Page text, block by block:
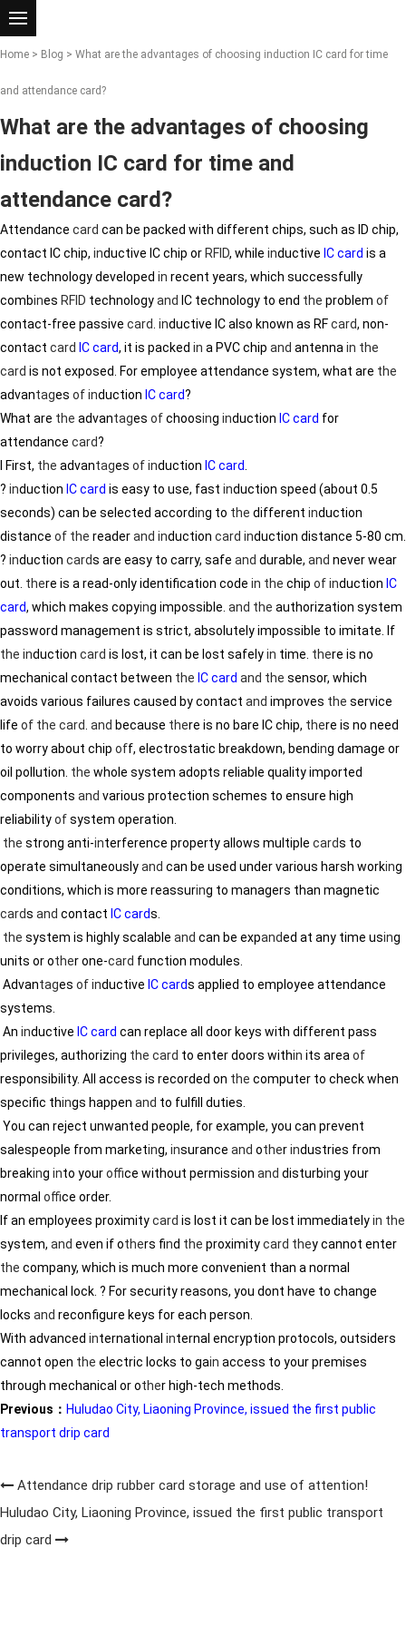
Home > Blog > What are the advantages of choosing induction IC card for time
and attendance card?
What are the advantages of choosing
induction IC card for time and
attendance card?
Attendance card can be packed with different chips, such as ID chip,
contact IC chip, inductive IC chip or RFID, while inductive IC card is a
new technology developed in recent years, which successfully
combines RFID technologyand IC technology to end the problem of
contact-free passive card inductive IC also known as RFcard, non-
contact card IC card, it is packed in a PVC chip and antenna in the
card is not exposed. For employee attendance system, what are the
advantages ofinduction IC card?
What are the advantages ofchoosing induction IC card for
attendance card?
Ⅰ First, the advantages ofinduction IC card
? induction IC card is easy to use, fast induction speed (about 0.5
seconds) can be selected according to the different induction
distance of the readerand induction card induction distance 5-80 cm.
? induction cards are easy to carry, safe and durable, and never wear
out. there is a read-only identification code in the chip ofinduction IC
card, which makes copying impossible. and the authorization system
password management is strict, absolutely impossible to imitate. If
the induction card is lost, it can be lost safelyin time. there is no
mechanical contact between the IC card and the sensor, which
avoids various failures caused by contact and improves the service
life of the card and because there is no bare IC chip, there is no need
to worry about chip off, electrostatic breakdown, bending damage or
oil pollution. the whole system adopts reliable quality imported
components and various protection schemes to ensure high
reliabilityofsystem operation.
the strong anti-interference property allows multiple cards to
operate simultaneouslyand can be used under various harsh working
conditions, which is more reassuring to managers than magnetic
cards and contact IC cards.
the system is highly scalable and can be expanded at any time using
units or other one-card function modules.
Advantages ofinductive IC cards applied to employee attendance
systems.
An inductive IC card can replace all door keys with different pass
privileges, authorizing the card to enter doors within its area of
responsibility. All access is recorded on the computer to check when
specific things happen and to fulfill duties.
You can reject unwanted people, for example, you can prevent
salespeople from marketing, insurance and otherindustries from
breaking into youroffice without permission and disturbing your
normal office order.
If an employees proximitycard is lost it can be lost immediatelyin the
system, and even if others find the proximitycard they cannot enter
the company, which is much more convenient than a normal
mechanical lock. ? For security reasons, you dont have to change
locks and reconfigure keys for each person.
With advanced international internal encryption protocols, outsiders
cannot open the electric locks to gain access to your premises
through mechanical or other high-tech methods.
Previous： Huludao City, Liaoning Province, issued the first public
transport drip card
Attendance drip rubber card storage and use of attention!
Huludao City, Liaoning Province, issued the first public transport
drip card